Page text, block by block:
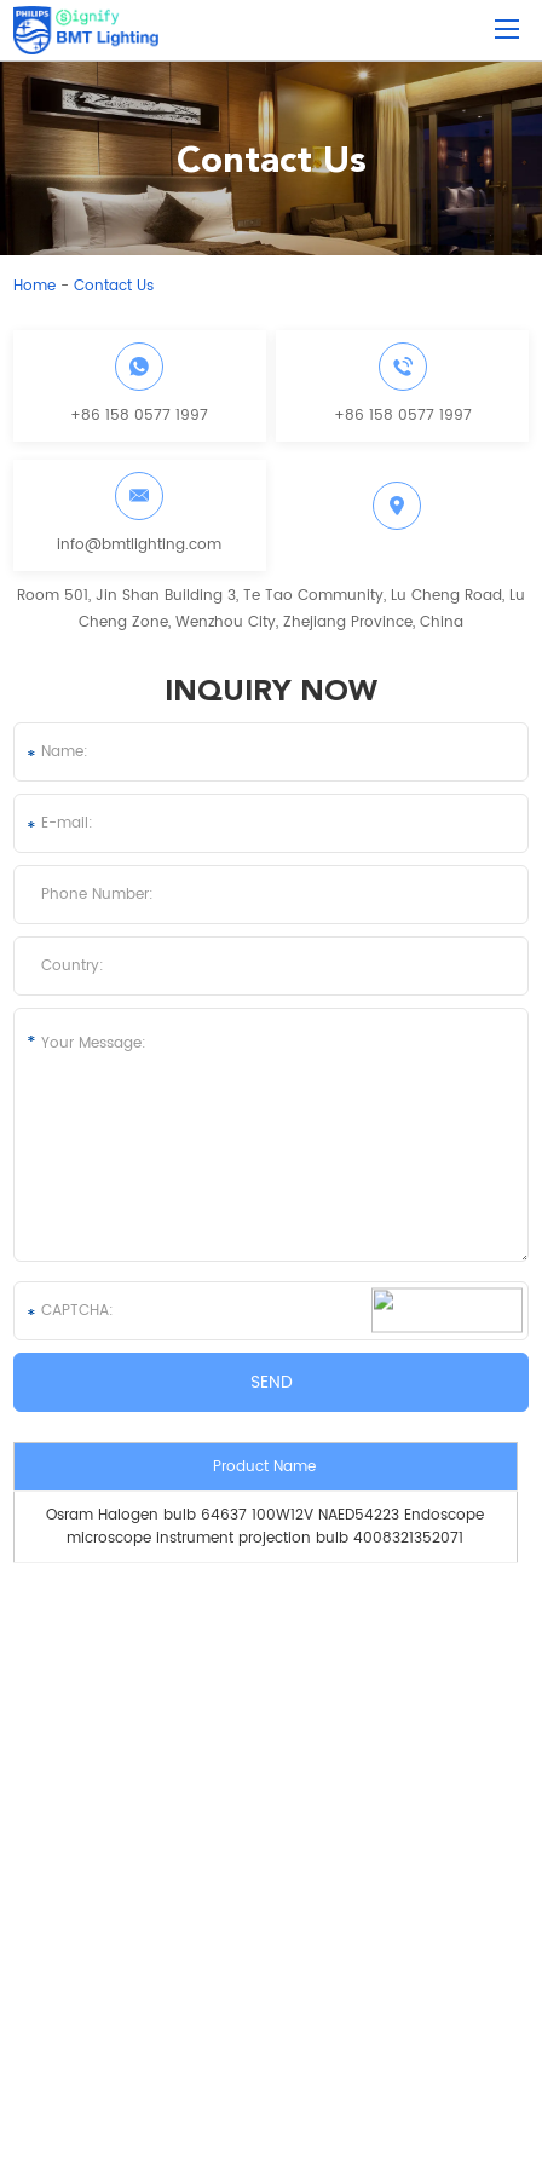
Contact Us
Home -Contact Us
+86 158 0577 1997 +86 158 0577 1997
info@bmtlighting.com
Room 501, Jin Shan Building 3, Te Tao Community, Lu Cheng Road, Lu
Cheng Zone, Wenzhou City, Zhejiang Province, China
INQUIRY NOW
Product Name
Osram Halogen bulb 64637 100W12V NAED54223 Endoscope
microscope instrument projection bulb 4008321352071